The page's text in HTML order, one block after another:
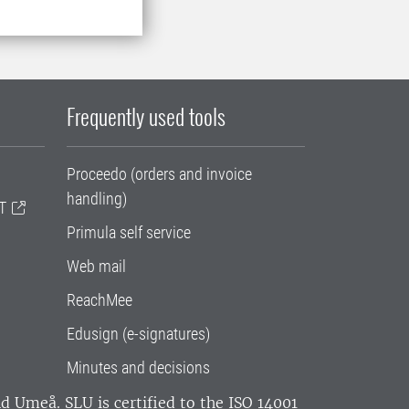
Frequently used tools
Proceedo (orders and invoice
handling)
Primula self service
Web mail
ReachMee
Edusign (e-signatures)
Minutes and decisions
Umeå. SLU is certified to the ISO 14001